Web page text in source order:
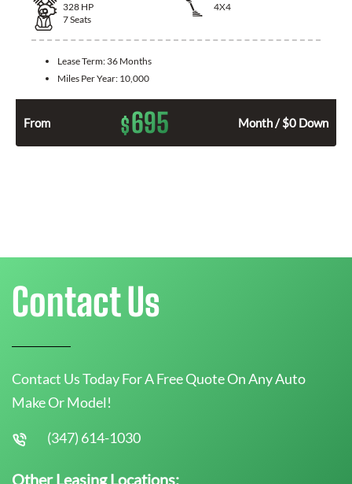
328 HP
4X4
7Seats
Lease Term: 36 Months
Miles Per Year: 10,000
From $695 Month / $0 Down
Contact Us
Contact Us Today For A Free Quote On Any Auto
Make Or Model!
(347) 614-1030
Other Leasing Locations: